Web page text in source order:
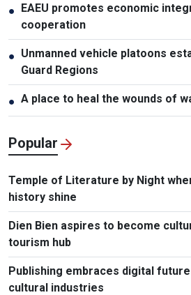
● EAEU promotes economic
cooperation
● Unmanned vehicle platoons
Guard Regions
● A place to heal the wounds of
Popular
Temple of Literature by Night
history shine
Dien Bien aspires to become
tourism hub
Publishing embraces digital future
cultural industries